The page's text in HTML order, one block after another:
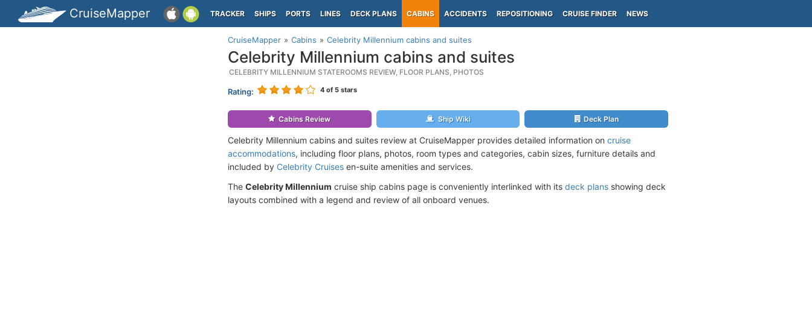
CruiseMapper TRACKER SHIPS PORTS LINES DECK PLANS CABINS ACCIDENTS REPOSITIONING CRUISE FINDER NEWS
CruiseMapper Cabins Celebrity Millennium cabins and suites
Celebrity Millennium cabins and suites
CELEBRITY MILLENNIUM STATEROOMS REVIEW, FLOOR PLANS, PHOTOS
Rating: 4 of 5 stars
Cabins Review Ship Wiki Deck Plan
Celebrity Millennium cabins and suites review at CruiseMapper provides detailed information on cruise
accommodations, including floor plans, photos, room types and categories, cabin sizes, furniture details and
included by Celebrity Cruises en-suite amenities and services.
The Celebrity Millennium cruise ship cabins page is conveniently interlinked with its deck plans showing deck
layouts combined with a legend and review of all onboard venues.